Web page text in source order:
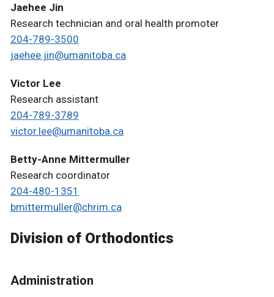
Jaehee Jin
Research technician and oral health promoter
204-789-3500
jaehee.jin@umanitoba.ca
Victor Lee
Research assistant
204-789-3789
victor.lee@umanitoba.ca
Betty-Anne Mittermuller
Research coordinator
204-480-1351
bmittermuller@chrim.ca
Division of Orthodontics
Administration